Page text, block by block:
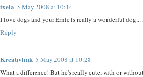
ixela 5 May 2008 at 10:14
I love dogs and your Ernie is really a wonderful
Reply
Kreativlink 5 May 2008 at 10:28
What a difference! But he's really cute, with or